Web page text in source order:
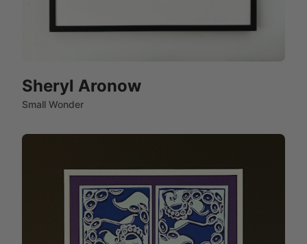
Sheryl Aronow
Small Wonder